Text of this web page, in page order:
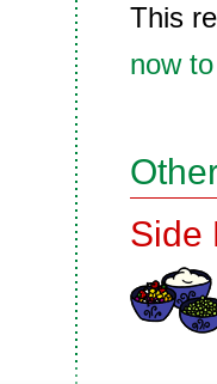
This
now
Side